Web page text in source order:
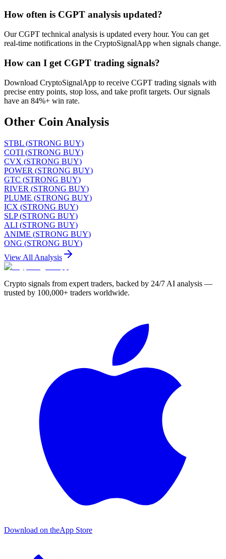
How often is CGPT analysis updated?
Our CGPT technical analysis is updated every hour. You can get
real-time notifications in the CryptoSignalApp when signals change.
How can I get CGPT trading signals?
Download CryptoSignalApp to receive CGPT trading signals with
precise entry points, stop loss, and take profit targets. Our signals
have an 84%+ win rate.
Other Coin Analysis
STBL (STRONG BUY)
COTI (STRONG BUY)
CVX (STRONG BUY)
POWER (STRONG BUY)
GTC (STRONG BUY)
RIVER (STRONG BUY)
PLUME (STRONG BUY)
ICX (STRONG BUY)
SLP (STRONG BUY)
ALI (STRONG BUY)
ANIME (STRONG BUY)
ONG (STRONG BUY)
View All Analysis
Crypto signals from expert traders, backed by 24/7 AI analysis —
trusted by 100,000+ traders worldwide.
Download on theApp Store